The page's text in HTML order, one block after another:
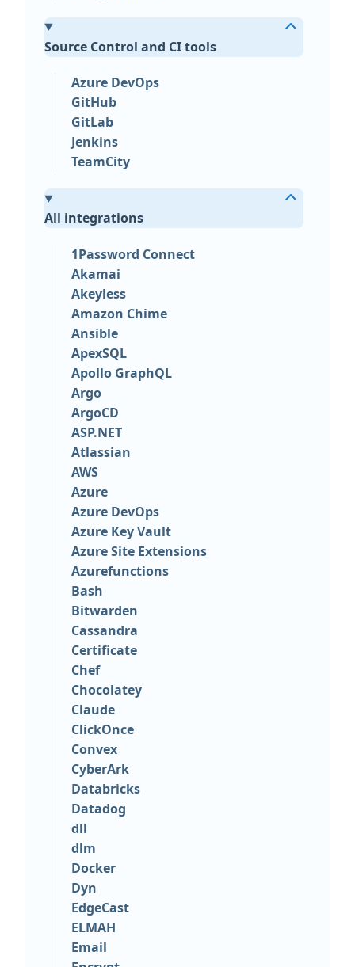
Source Control and CI tools
Azure DevOps
GitHub
GitLab
Jenkins
TeamCity
All integrations
1Password Connect
Akamai
Akeyless
Amazon Chime
Ansible
ApexSQL
Apollo GraphQL
Argo
ArgoCD
ASP.NET
Atlassian
AWS
Azure
Azure DevOps
Azure Key Vault
Azure Site Extensions
Azurefunctions
Bash
Bitwarden
Cassandra
Certificate
Chef
Chocolatey
Claude
ClickOnce
Convex
CyberArk
Databricks
Datadog
dll
dlm
Docker
Dyn
EdgeCast
ELMAH
Email